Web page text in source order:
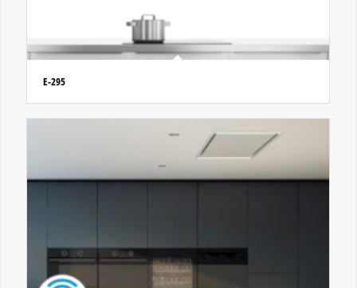
E-295